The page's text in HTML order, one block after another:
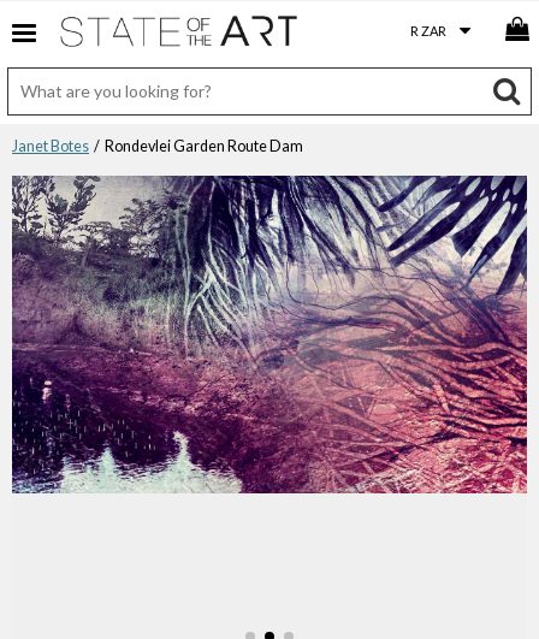
Janet Botes / Rondevlei Garden Route Dam